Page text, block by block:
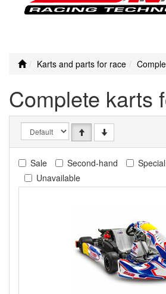
Karts and parts for race
Complete karts
Sale Second-hand
Unavailable